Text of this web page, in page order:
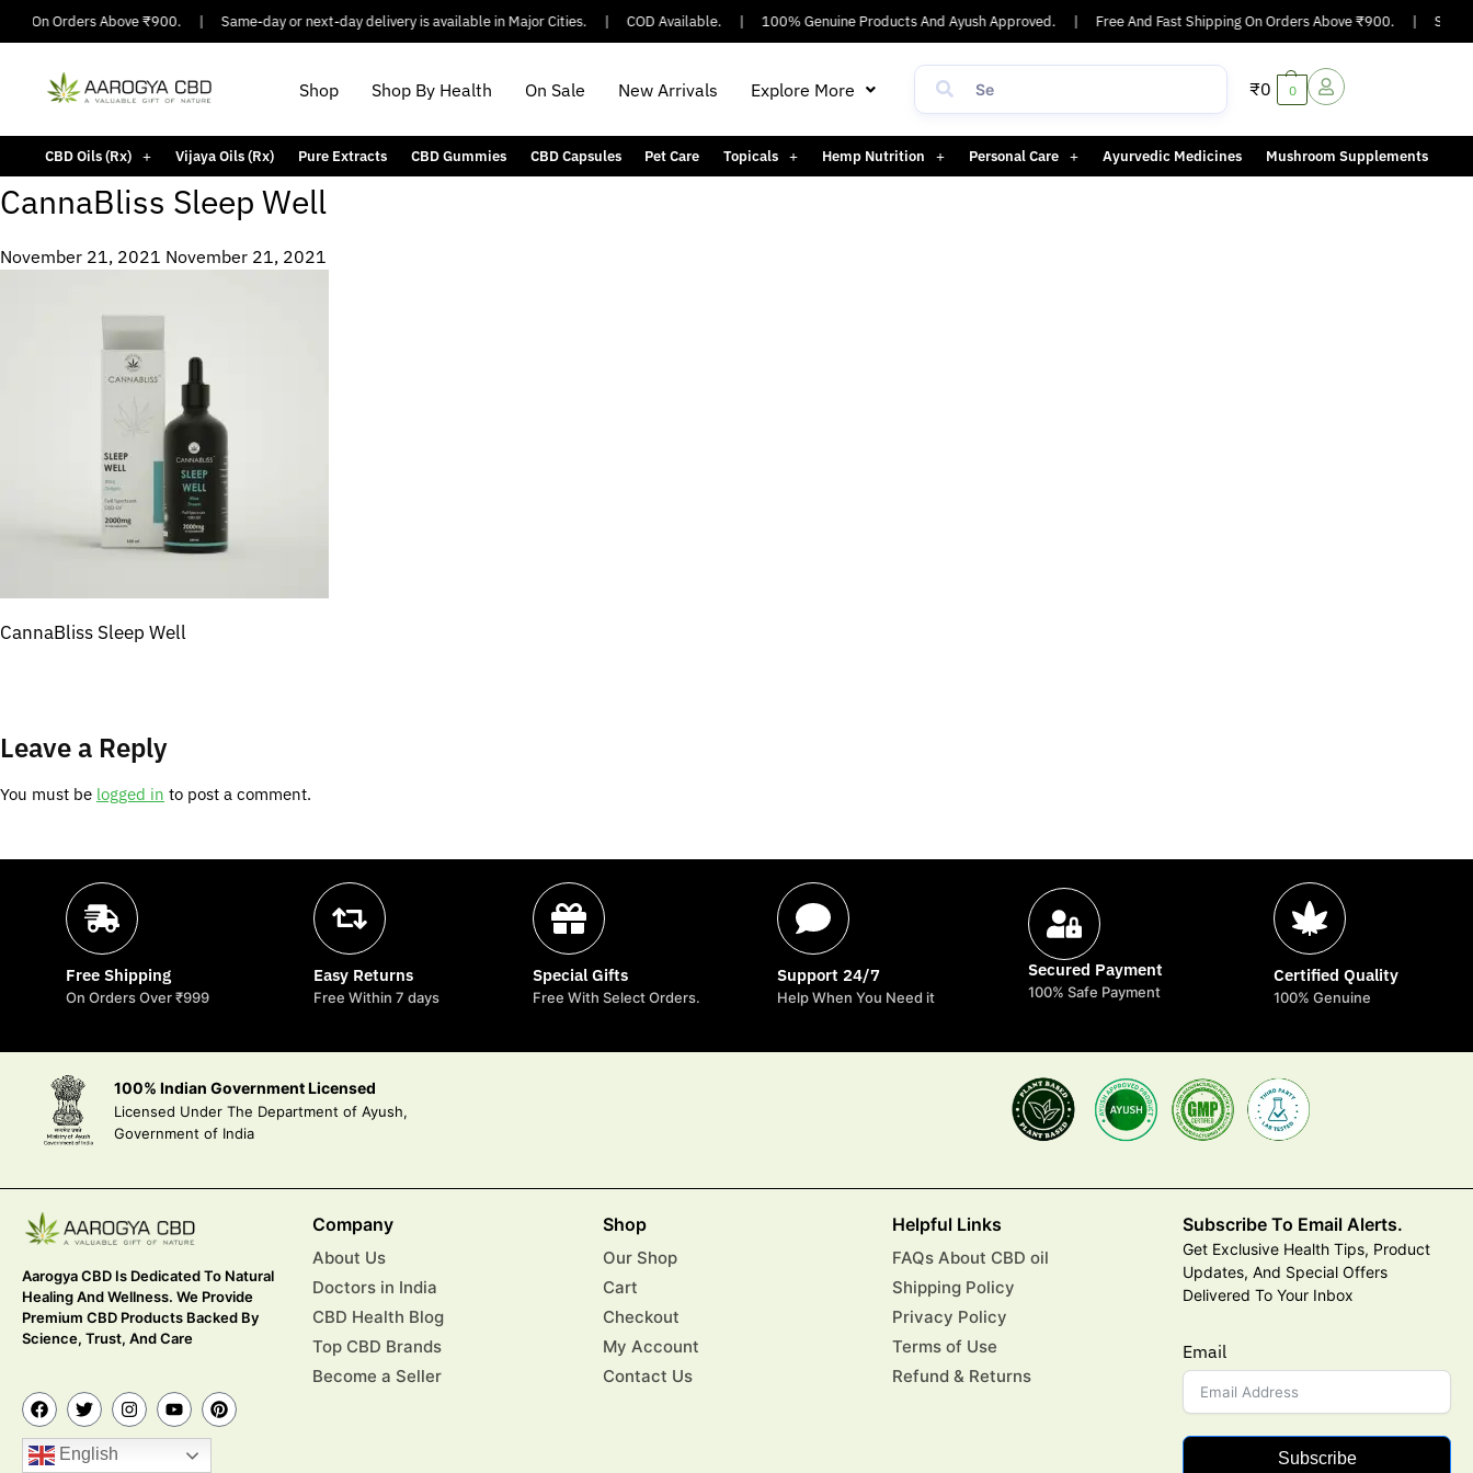
On Orders Above ₹900. Same-day or next-day delivery is available in Major Cities. COD Available. 100% Genuine Products And Ayush Approved. Free And Fast Shipping On Orders Above ₹900.
Shop Shop By Health On Sale New Arrivals Explore More ₹0 0
CBD Oils (Rx) Vijaya Oils (Rx) Pure Extracts CBD Gummies CBD Capsules Pet Care Topicals Hemp Nutrition Personal Care Ayurvedic Medicines Mushroom Supplements
CannaBliss Sleep Well
November 21, 2021 November 21, 2021
CannaBliss Sleep Well
Leave a Reply
You must be logged in to post a comment.
Free Shipping
On Orders Over ₹999
Easy Returns
Free Within 7 days
Special Gifts
Free With Select Orders.
Support 24/7
Help When You Need it
Secured Payment
100% Safe Payment
Certified Quality
100% Genuine
100% Indian Government Licensed
Licensed Under The Department of Ayush,
Government of India
Aarogya CBD Is Dedicated To Natural
Healing And Wellness. We Provide
Premium CBD Products Backed By
Science, Trust, And Care
English
Company
About Us
Doctors in India
CBD Health Blog
Top CBD Brands
Become a Seller
Shop
Our Shop
Cart
Checkout
My Account
Contact Us
Helpful Links
FAQs About CBD oil
Shipping Policy
Privacy Policy
Terms of Use
Refund & Returns
Subscribe To Email Alerts.
Get Exclusive Health Tips, Product
Updates, And Special Offers
Delivered To Your Inbox
Email
Subscribe